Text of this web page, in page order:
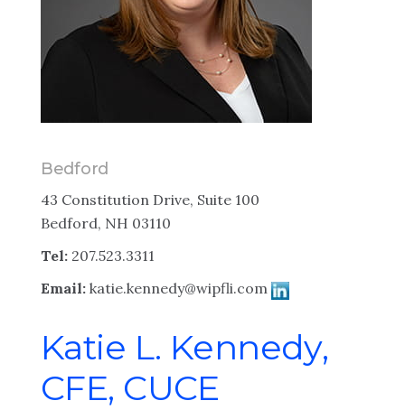
Bedford
43 Constitution Drive, Suite 100
Bedford, NH 03110
Tel: 207.523.3311
Email: katie.kennedy@wipfli.com
Katie L. Kennedy,
CFE, CUCE